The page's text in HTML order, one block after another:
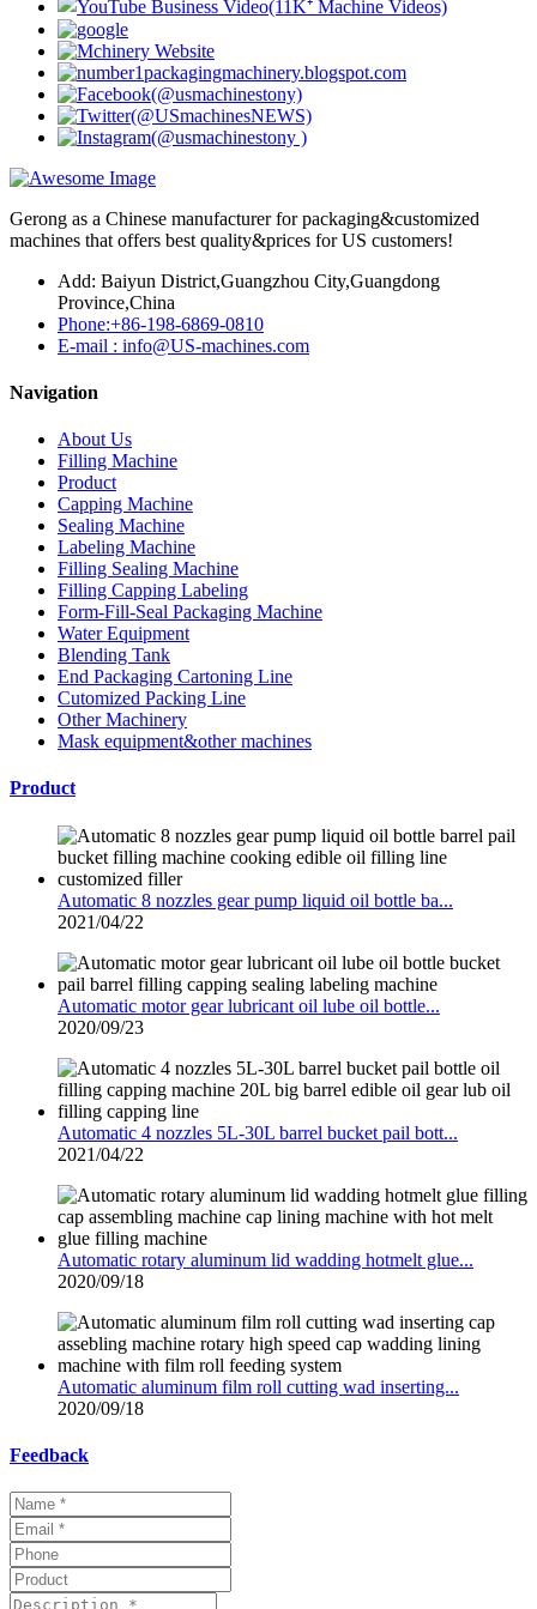
Gerong as a Chinese manufacturer for packaging&customized
machines that offers best quality&prices for US customers!
Add: Baiyun District,Guangzhou City,Guangdong
Province,China
Phone:+86-198-6869-0810
E-mail : info@US-machines.com
Navigation
About Us
Filling Machine
Product
Capping Machine
Sealing Machine
Labeling Machine
Filling Sealing Machine
Filling Capping Labeling
Form-Fill-Seal Packaging Machine
Water Equipment
Blending Tank
End Packaging Cartoning Line
Cutomized Packing Line
Other Machinery
Mask equipment&other machines
Product
Automatic 8 nozzles gear pump liquid oil bottle ba...
2021/04/22
Automatic motor gear lubricant oil lube oil bottle...
2020/09/23
Automatic 4 nozzles 5L-30L barrel bucket pail bott...
2021/04/22
Automatic rotary aluminum lid wadding hotmelt glue...
2020/09/18
Automatic aluminum film roll cutting wad inserting...
2020/09/18
Feedback